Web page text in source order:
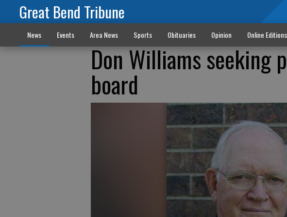
Great Bend Tribune
News Events Area News Sports Obituaries Opinion Online Editions
Don Williams seeking
board